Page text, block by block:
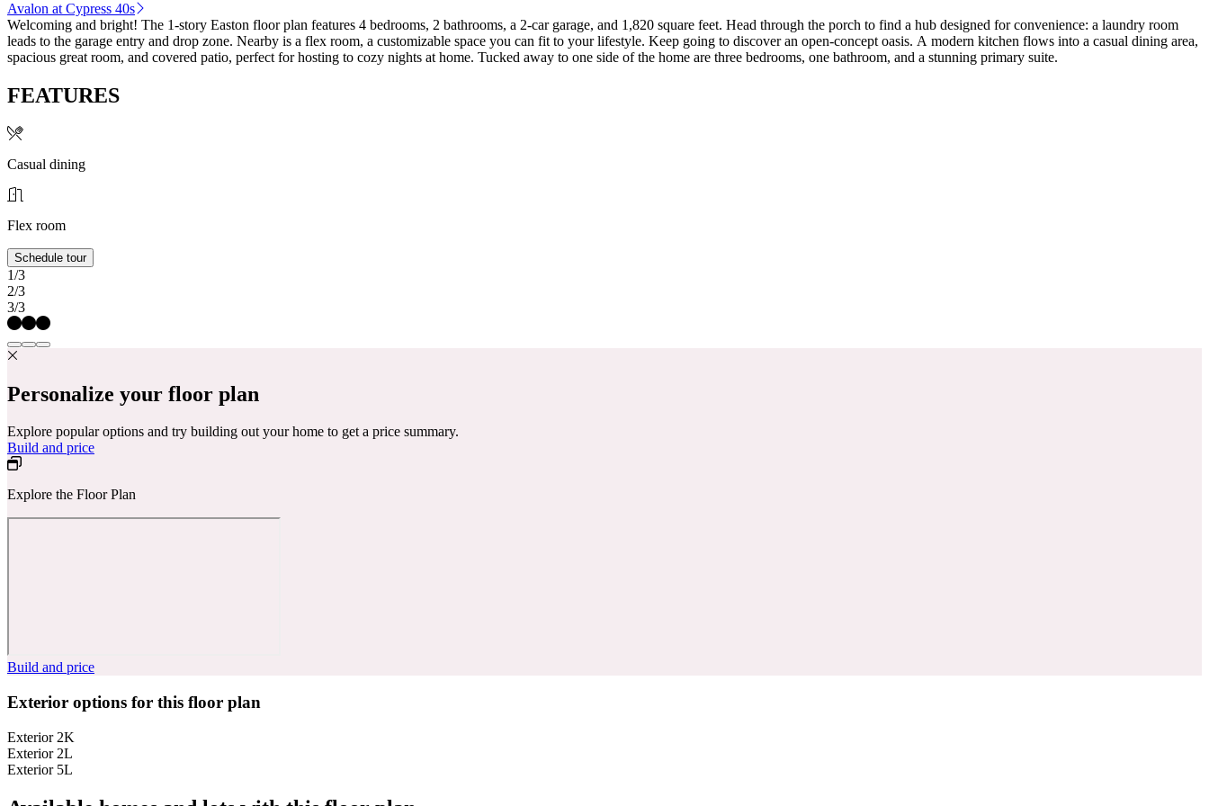
Avalon at Cypress 40s
Welcoming and bright! The 1-story Easton floor plan features 4 bedrooms, 2 bathrooms, a 2-car garage, and 1,820 square feet. Head through the porch to find a hub designed for convenience: a laundry room
leads to the garage entry and drop zone. Nearby is a flex room, a customizable space you can fit to your lifestyle. Keep going to discover an open-concept oasis. A modern kitchen flows into a casual dining area,
spacious great room, and covered patio, perfect for hosting to cozy nights at home. Tucked away to one side of the home are three bedrooms, one bathroom, and a stunning primary suite.
FEATURES
Casual dining
Flex room
Schedule tour
1/3
2/3
3/3
Personalize your floor plan
Explore popular options and try building out your home to get a price summary.
Build and price
Explore the Floor Plan
Build and price
Exterior options for this floor plan
Exterior 2K
Exterior 2L
Exterior 5L